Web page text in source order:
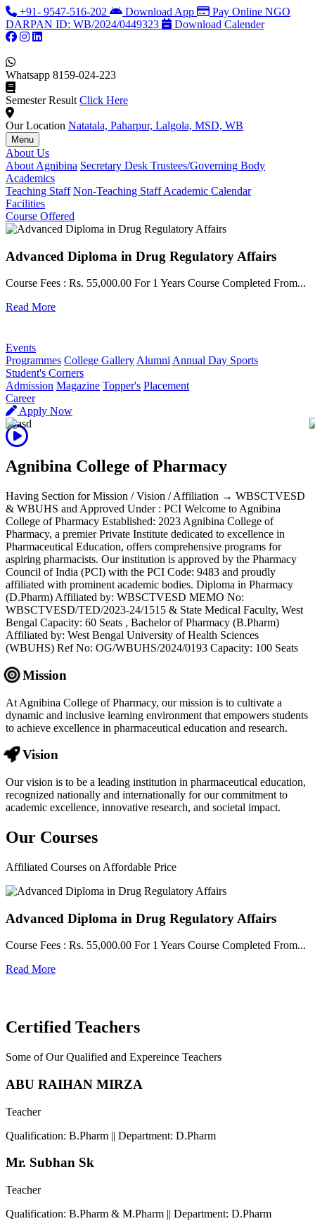
+91- 9547-516-202 Download App Pay Online NGO
DARPAN ID: WB/2024/0449323
Download Calender
Whatsapp 8159-024-223
Semester Result Click Here
Our Location Natatala, Paharpur, Lalgola, MSD, WB
Menu
About Us
About Agnibina Secretary Desk Trustees/Governing Body
Academics
Teaching Staff Non-Teaching StaffAcademic Calendar
Facilities
Course Offered
Advanced Diploma in Drug Regulatory Affairs
Course Fees : Rs. 55,000.00 For 1 Years Course Completed From...
Read More
Events
Programmes College GalleryAlumniAnnual Day Sports
Student's Corners
Admission Magazine Topper's Placement
Career
Apply Now
Agnibina College of Pharmacy
Having Section for Mission / Vision / Affiliation → WBSCTVESD
& WBUHS and Approved Under : PCI Welcome to Agnibina
College of Pharmacy Established: 2023 Agnibina College of
Pharmacy, a premier Private Institute dedicated to excellence in
Pharmaceutical Education, offers comprehensive programs for
aspiring pharmacists. Our institution is approved by the Pharmacy
Council of India (PCI) with the PCI Code: 9483 and proudly
affiliated with prominent academic bodies. Diploma in Pharmacy
(D.Pharm) Affiliated by: WBSCTVESD MEMO No:
WBSCTVESD/TED/2023-24/1515 & State Medical Faculty, West
Bengal Capacity: 60 Seats , Bachelor of Pharmacy (B.Pharm)
Affiliated by: West Bengal University of Health Sciences
(WBUHS) Ref No: OG/WBUHS/2024/0193 Capacity: 100 Seats
Mission
At Agnibina College of Pharmacy, our mission is to cultivate a
dynamic and inclusive learning environment that empowers students
to achieve excellence in pharmaceutical education and research.
Vision
Our vision is to be a leading institution in pharmaceutical education,
recognized nationally and internationally for our commitment to
academic excellence, innovative research, and societal impact.
Our Courses
Affiliated Courses on Affordable Price
Advanced Diploma in Drug Regulatory Affairs
Course Fees : Rs. 55,000.00 For 1 Years Course Completed From...
Read More
Certified Teachers
Some of Our Qualified and Expereince Teachers
ABU RAIHAN MIRZA
Teacher
Qualification: B.Pharm || Department: D.Pharm
Mr. Subhan Sk
Teacher
Qualification: B.Pharm & M.Pharm || Department: D.Pharm